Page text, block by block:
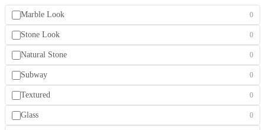
Marble Look 0
Stone Look 0
Natural Stone 0
Subway 0
Textured 0
Glass 0